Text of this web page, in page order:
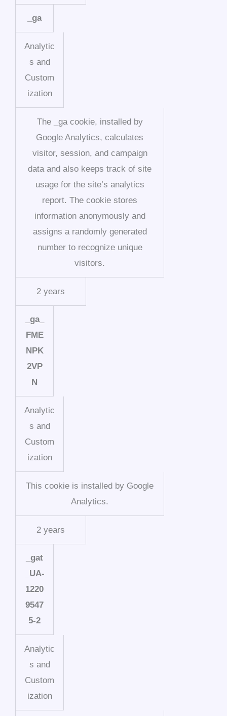
_ga
Analytic
s and
Custom
ization
The _ga cookie, installed by
Google Analytics, calculates
visitor, session, and campaign
data and also keeps track of site
usage for the site’s analytics
report. The cookie stores
information anonymously and
assigns a randomly generated
number to recognize unique
visitors.
2 years
_ga_
FME
NPK
2VP
N
Analytic
s and
Custom
ization
This cookie is installed by Google
Analytics.
2 years
_gat
_UA-
1220
9547
5-2
Analytic
s and
Custom
ization